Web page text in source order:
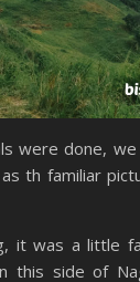
were done,
th familiar
it was a little
this side of